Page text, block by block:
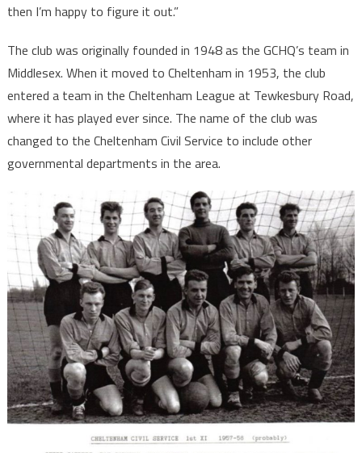
then I’m happy to figure it out.”
The club was originally founded in 1948 as the GCHQ’s team in
Middlesex. When it moved to Cheltenham in 1953, the club
entered a team in the Cheltenham League at Tewkesbury Road,
where it has played ever since. The name of the club was
changed to the Cheltenham Civil Service to include other
governmental departments in the area.